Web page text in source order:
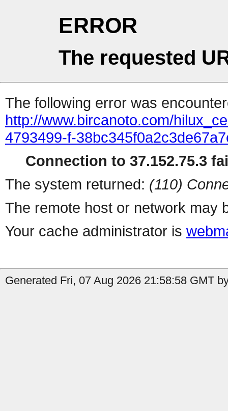
ERROR
The requested
The following error was
http://www.bircanoto.com/
4793499-f-
Connection to 37.152.75.3
The system returned: (110)
The remote host or network may
Your cache administrator is
Generated Fri, 07 Aug 2026 21:58:58 GMT